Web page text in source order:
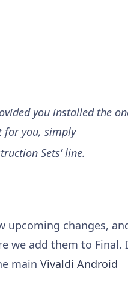
you installed the
for you, simply
Sets’ line.
upcoming changes,
we add them to Final.
main Vivaldi Android